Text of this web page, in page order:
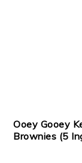
Ooey Gooey
Brownies (5